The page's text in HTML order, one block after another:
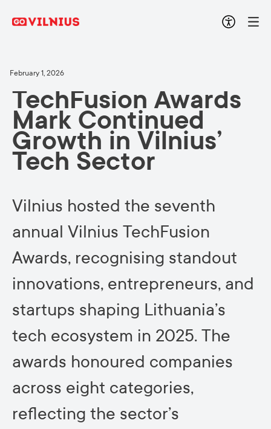
February 1, 2026
TechFusion Awards
Mark Continued
Growth in Vilnius’
Tech Sector
Vilnius hosted the seventh
annual Vilnius TechFusion
Awards, recognising standout
innovations, entrepreneurs, and
startups shaping Lithuania’s
tech ecosystem in 2025. The
awards honoured companies
across eight categories,
reflecting the sector’s